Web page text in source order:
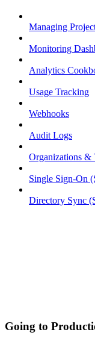
Managing
Monitoring
Analytics
Usage Tracking
Webhooks
Audit Logs
Organizations &
Single Sign-On
Directory Sync
Going to